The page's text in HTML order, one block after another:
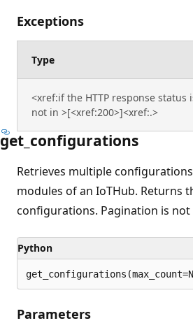
Exceptions
Type
<xref:if the HTTP response status
not in >[<xref:200>]<xref:.>
get_configurations
Retrieves multiple
modules of an IoTHub. Returns
configurations. Pagination is
Python
Parameters